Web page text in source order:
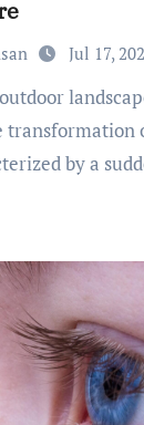
Jul 17,
transformation
by a